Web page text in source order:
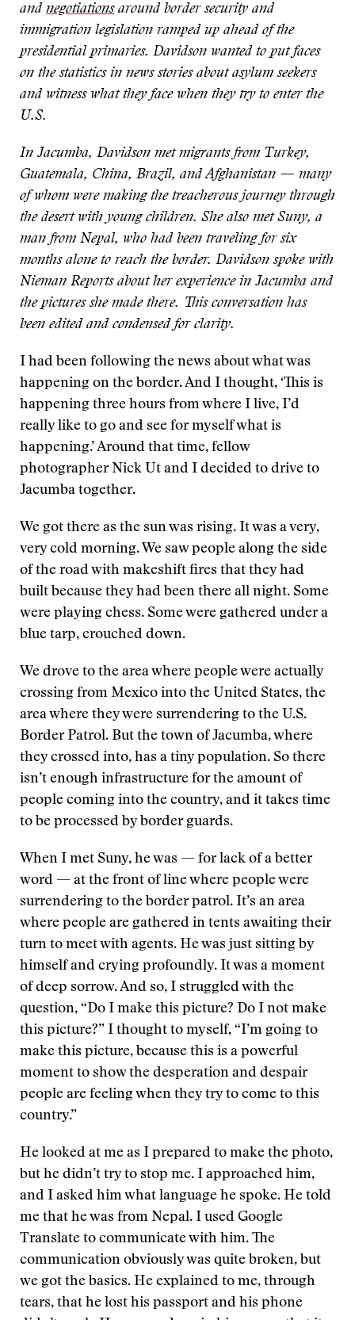
and negotiationsaround border security and
immigration legislation ramped up ahead of the
presidential primaries. Davidson wanted to put faces
on the statistics in news stories about asylum seekers
and witness what they face when they try to enter the
U.S.
In Jacumba, Davidson met migrants from Turkey,
Guatemala, China, Brazil, and Afghanistan — many
of whom were making the treacherous journey through
the desert with young children. She also met Suny, a
man from Nepal, who had been traveling for six
months alone to reach the border. Davidson spoke with
Nieman Reports about her experience in Jacumba and
the pictures she made there. This conversation has
been edited and condensed for clarity.
I had been following the news about what was
happening on the border. And I thought, ‘This is
happening three hours from where I live, I’d
really like to go and see for myself what is
happening.’ Around that time, fellow
photographer Nick Ut and I decided to drive to
Jacumba together.
We got there as the sun was rising. It was a very,
very cold morning. We saw people along the side
of the road with makeshift fires that they had
built because they had been there all night. Some
were playing chess. Some were gathered under a
blue tarp, crouched down.
We drove to the area where people were actually
crossing from Mexico into the United States, the
area where they were surrendering to the U.S.
Border Patrol. But the town of Jacumba, where
they crossed into, has a tiny population. So there
isn’t enough infrastructure for the amount of
people coming into the country, and it takes time
to be processed by border guards.
When I met Suny, he was — for lack of a better
word — at the front of line where people were
surrendering to the border patrol. It’s an area
where people are gathered in tents awaiting their
turn to meet with agents. He was just sitting by
himself and crying profoundly. It was a moment
of deep sorrow. And so, I struggled with the
question, “Do I make this picture? Do I not make
this picture?” I thought to myself, “I’m going to
make this picture, because this is a powerful
moment to show the desperation and despair
people are feeling when they try to come to this
country.”
He looked at me as I prepared to make the photo,
but he didn’t try to stop me. I approached him,
and I asked him what language he spoke. He told
me that he was from Nepal. I used Google
Translate to communicate with him. The
communication obviously was quite broken, but
we got the basics. He explained to me, through
tears, that he lost his passport and his phone